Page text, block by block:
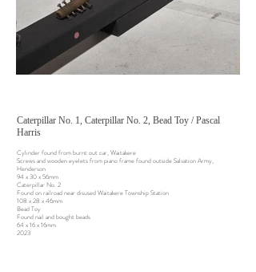
Caterpillar No. 1, Caterpillar No. 2, Bead Toy / Pascal
Harris
Cylinder found from burnt out car, Waitakere
Screws and wooden eyelets from piano frame found outside Salvation Army,
Henderson
94 x 30 x 56mm
Caterpillar No. 2
Found on railroad near disused Waitakere Township Station
108 x 28 x 46mm
Bead Toy
Found nail and bought beads
64 x 16 x 16mm
2023